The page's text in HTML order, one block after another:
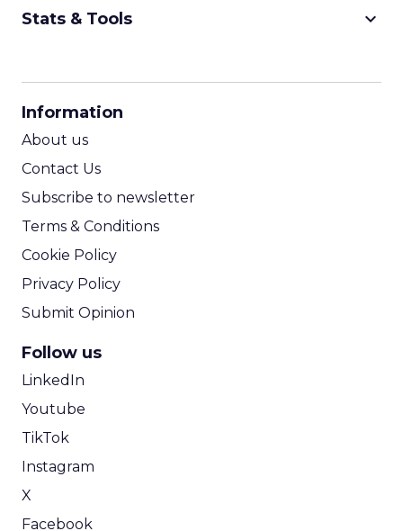
Stats & Tools keyboard_arrow_down
Information
About us
Contact Us
Subscribe to newsletter
Terms & Conditions
Cookie Policy
Privacy Policy
Submit Opinion
Follow us
LinkedIn
Youtube
TikTok
Instagram
X
Facebook